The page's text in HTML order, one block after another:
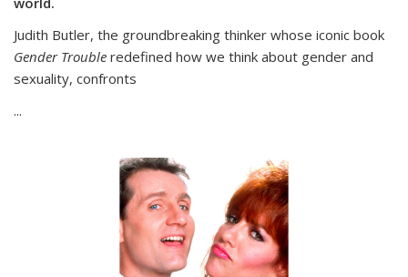
Judith Butler, the groundbreaking thinker whose iconic book
Gender Trouble redefined how we think about gender and
sexuality, confronts
...